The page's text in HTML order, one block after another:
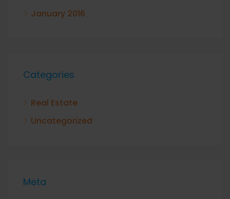
January 2016
Categories
Real Estate
Uncategorized
Meta